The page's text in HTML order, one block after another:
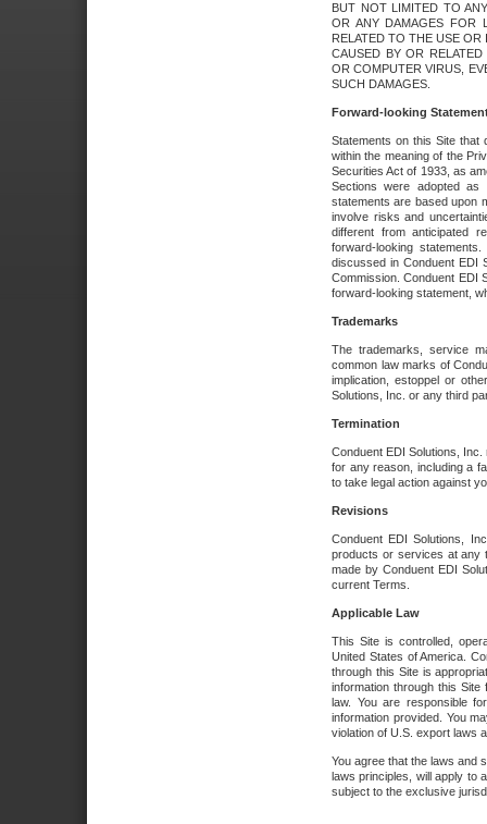
BUT NOT LIMITED TO
OR ANY DAMAGES FOR
RELATED TO THE USE
CAUSED BY OR
OR COMPUTER VIRUS,
SUCH DAMAGES.
Forward-looking
Statements on this Site that
within the meaning of the
Securities Act of 1933, as
Sections were adopted as
statements are based upon
involve risks and
different from anticipated
forward-looking
discussed in Conduent EDI
Commission. Conduent EDI
forward-looking statement,
Trademarks
The trademarks, service
common law marks of
implication, estoppel or
Solutions, Inc. or any third
Termination
Conduent EDI Solutions,
for any reason, including a
to take legal action against
Revisions
Conduent EDI Solutions,
products or services at any
made by Conduent EDI
current Terms.
Applicable Law
This Site is controlled,
United States of America.
through this Site is
information through this
law. You are responsible
information provided. You
violation of U.S. export laws
You agree that the laws and
laws principles, will apply to
subject to the exclusive